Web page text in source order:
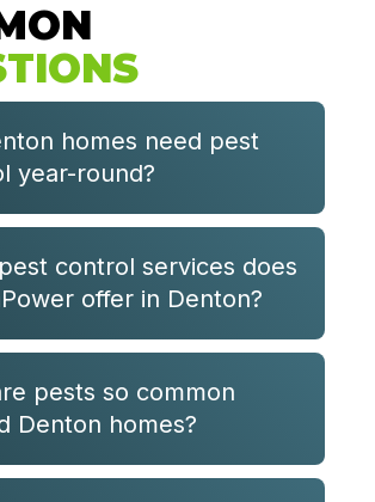
homes need pest
year-round?
control services does
offer in Denton?
pests so common
Denton homes?